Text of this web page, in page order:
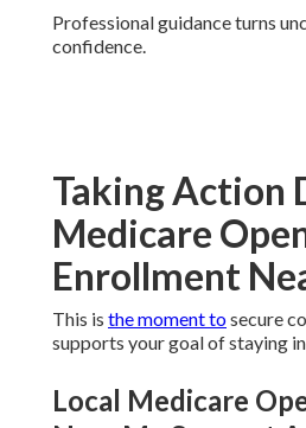
Professional guidance turns
confidence.